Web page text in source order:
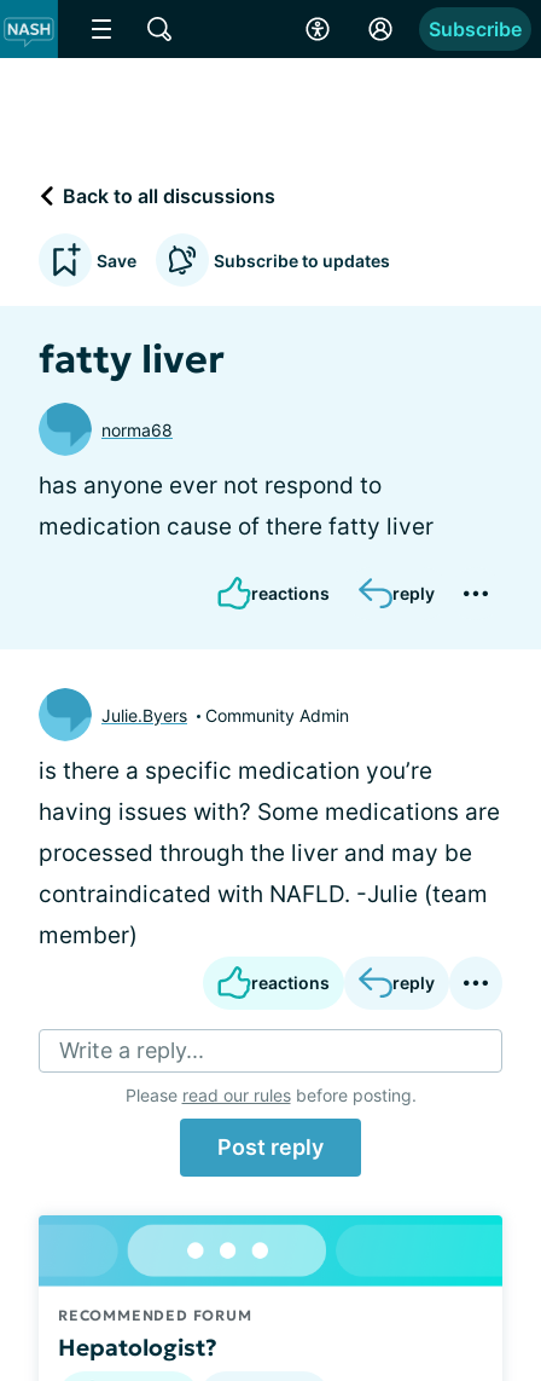
Subscribe
Back to all discussions
Save Subscribe to updates
fatty liver
norma68
has anyone ever not respond to
medication cause of there fatty liver
reactions reply
Julie.Byers Community Admin
is there a specific medication you’re
having issues with? Some medications are
processed through the liver and may be
contraindicated with NAFLD. -Julie (team
member)
reactions reply
Write a reply...
Please read our rulesbefore posting.
Post reply
RECOMMENDED FORUM
Hepatologist?